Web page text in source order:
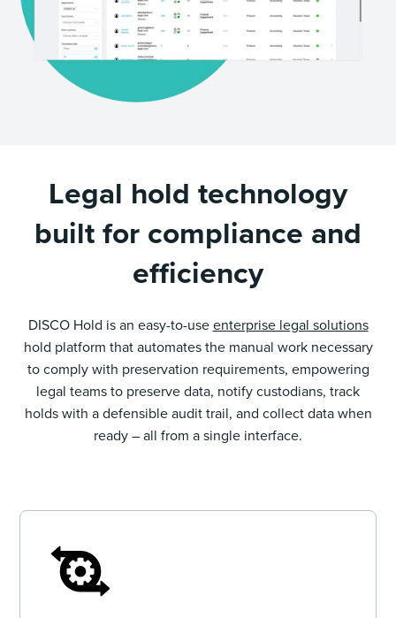
Legal hold technology
built for compliance and
efficiency
DISCO Hold is an easy-to-useenterprise legal solutions
hold platform that automates the manual work necessary
to comply with preservation requirements, empowering
legal teams to preserve data, notify custodians, track
holds with a defensible audit trail, and collect data when
ready – all from a single interface.